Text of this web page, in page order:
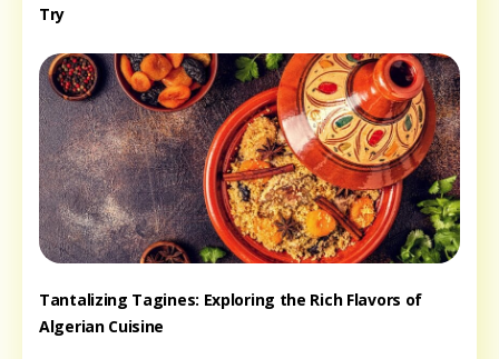
Try
Tantalizing Tagines: Exploring the Rich Flavors of
Algerian Cuisine